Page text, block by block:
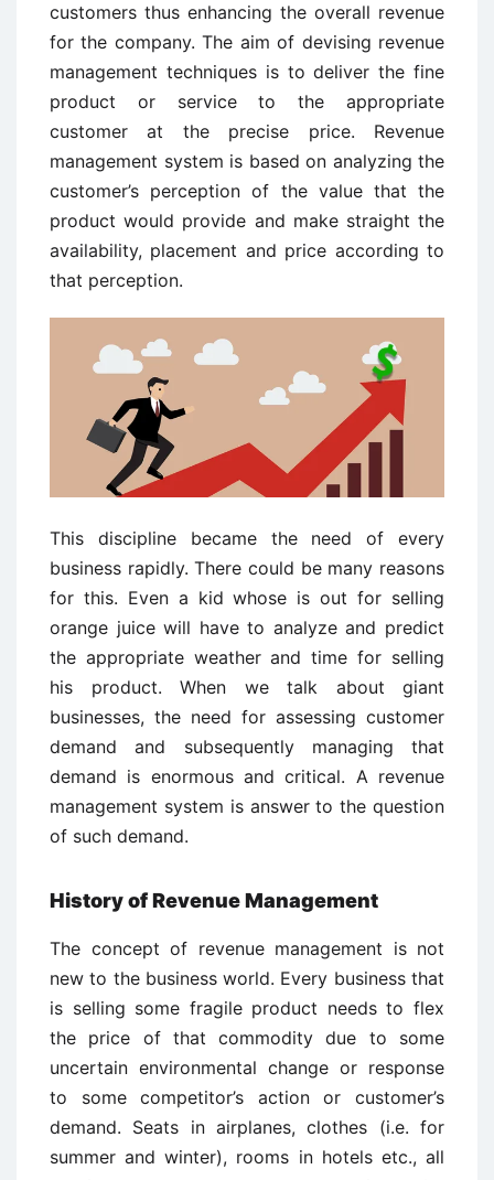
customers thus enhancing the overall revenue
for the company. The aim of devising revenue
management techniques is to deliver the fine
product or service to the appropriate
customer at the precise price. Revenue
management system is based on analyzing the
customer’s perception of the value that the
product would provide and make straight the
availability, placement and price according to
that perception.
This discipline became the need of every
business rapidly. There could be many reasons
for this. Even a kid whose is out for selling
orange juice will have to analyze and predict
the appropriate weather and time for selling
his product. When we talk about giant
businesses, the need for assessing customer
demand and subsequently managing that
demand is enormous and critical. A revenue
management system is answer to the question
of such demand.
History of Revenue Management
The concept of revenue management is not
new to the business world. Every business that
is selling some fragile product needs to flex
the price of that commodity due to some
uncertain environmental change or response
to some competitor’s action or customer’s
demand. Seats in airplanes, clothes (i.e. for
summer and winter), rooms in hotels etc., all